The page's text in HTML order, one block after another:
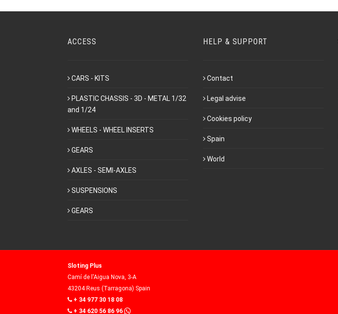
ACCESS
CARS - KITS
PLASTIC CHASSIS - 3D - METAL 1/32
and 1/24
WHEELS - WHEEL INSERTS
GEARS
AXLES - SEMI-AXLES
SUSPENSIONS
GEARS
HELP & SUPPORT
Contact
Legal advise
Cookies policy
Spain
World
Sloting Plus
Camí de l'Aigua Nova, 3-A
43204 Reus (Tarragona) Spain
+ 34 977 30 18 08
+ 34 620 56 86 96